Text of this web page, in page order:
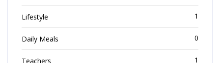
Lifestyle 1
Daily Meals 0
Teachers 1